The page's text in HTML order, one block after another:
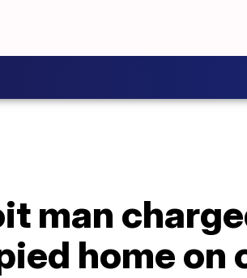
man
home